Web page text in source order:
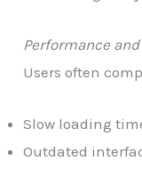
Performance
Users often
Slow loading
Outdated